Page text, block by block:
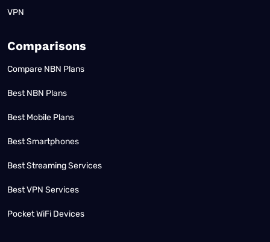
VPN
Comparisons
Compare NBN Plans
Best NBN Plans
Best Mobile Plans
Best Smartphones
Best Streaming Services
Best VPN Services
Pocket WiFi Devices